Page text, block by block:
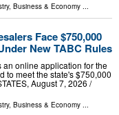
, Business & Economy
Face $750,000
New TABC Rules
online application for the
to meet the state's $750,000
August 7, 2026 /⁨
, Business & Economy ...